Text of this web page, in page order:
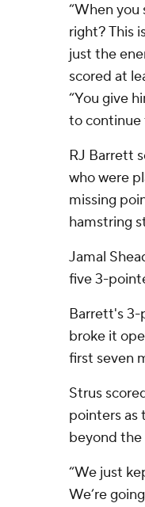
“When you
right? This
just the
scored at
“You give
to continue
RJ Barrett
who were
missing
hamstring
Jamal
five 3-
Barrett's 3-
broke it
first seven
Strus
pointers as
beyond the
“We just
We’re